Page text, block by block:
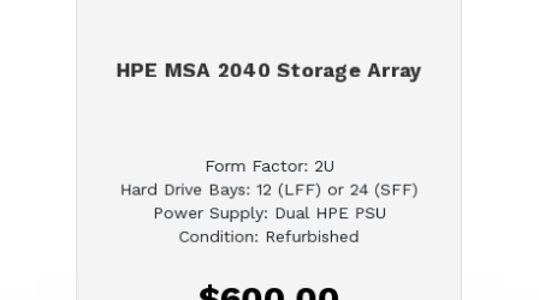
HPE MSA 2040 Storage Array
Form Factor: 2U
Hard Drive Bays: 12 (LFF) or 24 (SFF)
Power Supply: Dual HPE PSU
Condition: Refurbished